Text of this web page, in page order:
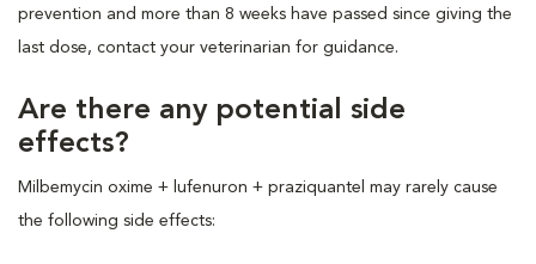
prevention and more than 8 weeks have passed since giving the
last dose, contact your veterinarian for guidance.
Are there any potential side
effects?
Milbemycin oxime + lufenuron + praziquantel may rarely cause
the following side effects: